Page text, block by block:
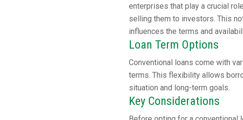
enterprises that play a crucial
selling them to investors. This
influences the terms and
Loan Term Options
Conventional loans come with
terms. This flexibility allows
situation and long-term goals.
Key Considerations